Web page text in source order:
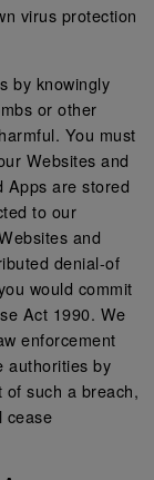
virus protection
by knowingly
or other
You must
Websites and
Apps are stored
to our
and
denial-of
would commit
Act 1990. We
enforcement
authorities by
such a breach,
cease